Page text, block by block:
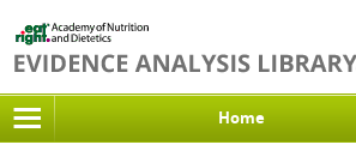
Home